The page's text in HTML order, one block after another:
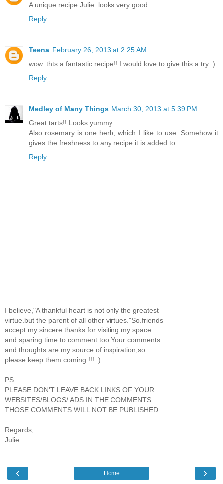
A unique recipe Julie. looks very good
Reply
Teena February 26, 2013 at 2:25 AM
wow..thts a fantastic recipe!! I would love to give this a try :)
Reply
Medley of Many Things March 30, 2013 at 5:39 PM
Great tarts!! Looks yummy.
Also rosemary is one herb, which I like to use. Somehow it
gives the freshness to any recipe it is added to.
Reply
I believe,"A thankful heart is not only the greatest
virtue,but the parent of all other virtues."So,friends
accept my sincere thanks for visiting my space
and sparing time to comment too.Your comments
and thoughts are my source of inspiration,so
please keep them coming !!! :)
PS:
PLEASE DON'T LEAVE BACK LINKS OF YOUR
WEBSITES/BLOGS/ ADS IN THE COMMENTS.
THOSE COMMENTS WILL NOT BE PUBLISHED.
Regards,
Julie
‹ ›
Home